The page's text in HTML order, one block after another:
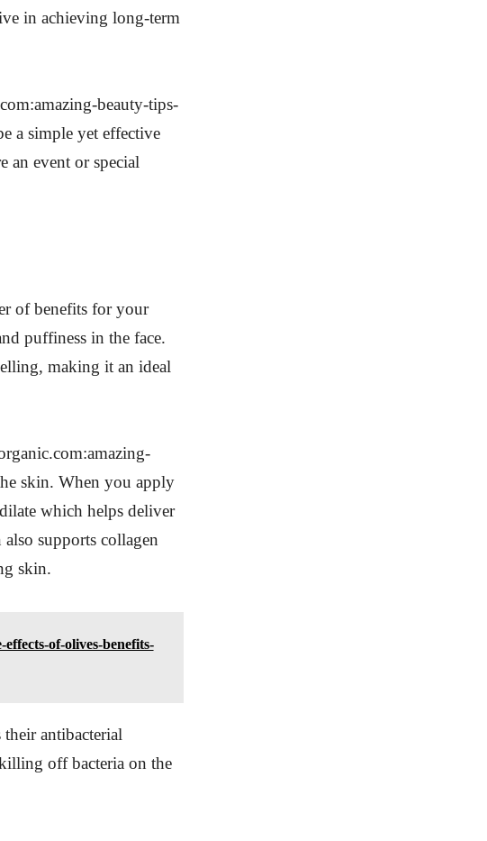
in achieving long-term
beauty-tips-
a simple yet effective
an event or special
of benefits for your
puffiness in the face.
making it an ideal
skin. When you apply
which helps deliver
supports collagen
skin.
of-olives-benefits-
antibacterial
off bacteria on the